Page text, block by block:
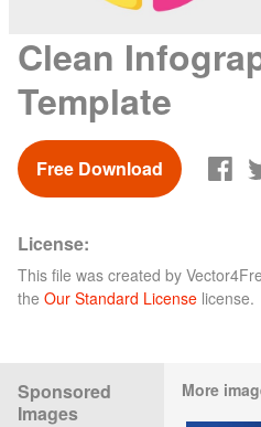
Clean
Template
Free Download
License:
This file was created by
the Our Standard License license.
Sponsored
Images
More